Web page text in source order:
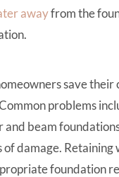
awayfrom the
save
problems
beam
damage.
foundation